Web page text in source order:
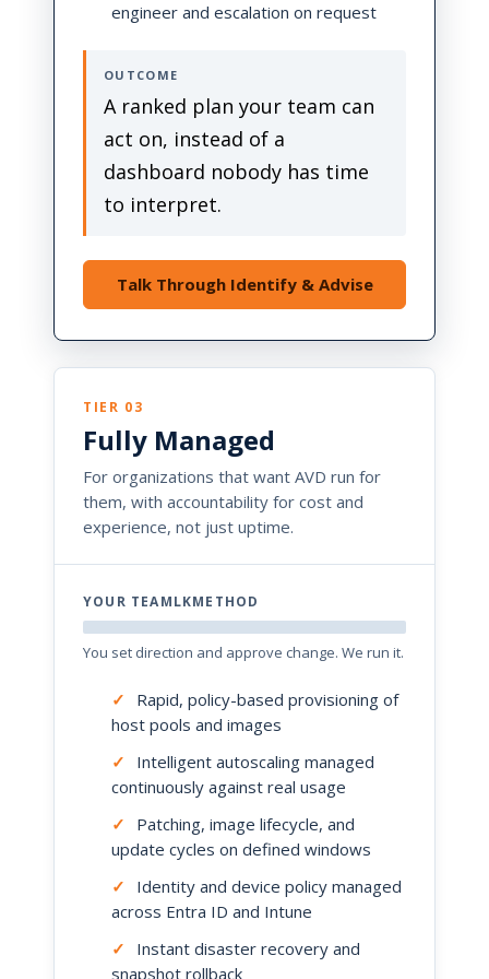
engineer and escalation on request
OUTCOME
A ranked plan your team can
act on, instead of a
dashboard nobody has time
to interpret.
Talk Through Identify & Advise
TIER 03
Fully Managed
For organizations that want AVD run for
them, with accountability for cost and
experience, not just uptime.
YOUR TEAMLKMETHOD
You set direction and approve change. We run it.
✓
Rapid, policy-based provisioning of
host pools and images
✓
Intelligent autoscaling managed
continuously against real usage
✓
Patching, image lifecycle, and
update cycles on defined windows
✓
Identity and device policy managed
across Entra ID and Intune
✓
Instant disaster recovery and
snapshot rollback